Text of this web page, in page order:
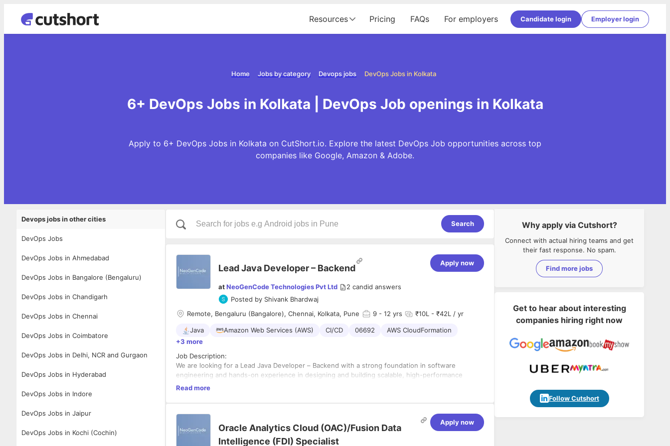
Resources Pricing FAQs For employers Candidate login Employer login
DevOps Jobs in Kolkata
Devops jobs
Jobs by category
Home
6+ DevOps Jobs in Kolkata | DevOps Job openings in Kolkata
Apply to 6+ DevOps Jobs in Kolkata on CutShort.io. Explore the latest DevOps Job opportunities across top
companies like Google, Amazon & Adobe.
Devops jobs in other cities
DevOps Jobs
DevOps Jobs in Ahmedabad
DevOps Jobs in Bangalore (Bengaluru)
DevOps Jobs in Chandigarh
DevOps Jobs in Chennai
DevOps Jobs in Coimbatore
DevOps Jobs in Delhi, NCR and Gurgaon
DevOps Jobs in Hyderabad
DevOps Jobs in Indore
DevOps Jobs in Jaipur
DevOps Jobs in Kochi (Cochin)
Search
Lead Java Developer – Backend
atNeoGenCode Technologies Pvt Ltd 2 candid answers
Posted by Shivank Bhardwaj
Apply now
Remote, Bengaluru (Bangalore), Chennai, Kolkata, Pune 9 - 12 yrs ₹10L - ₹42L / yr
Java Amazon Web Services (AWS) CI/CD 06692
AWS CloudFormation
+3 more
Job Description:
We are looking for a Lead Java Developer – Backend with a strong foundation in software
engineering and hands-on experience in designing and building scalable, high-performance
backend systems. You’ll be working within our Digital Engineering Studios on impactful and
Design and develop scalable backend applications using Java and Spring Boot.
Ensure high standards of code quality through best practices such as SOLID principles and
Read more
Oracle Analytics Cloud (OAC)/Fusion Data
Intelligence (FDI) Specialist
Apply now
Why apply via Cutshort?
Connect with actual hiring teams and get
their fast response. No spam.
Find more jobs
Get to hear about interesting
companies hiring right now
Follow Cutshort